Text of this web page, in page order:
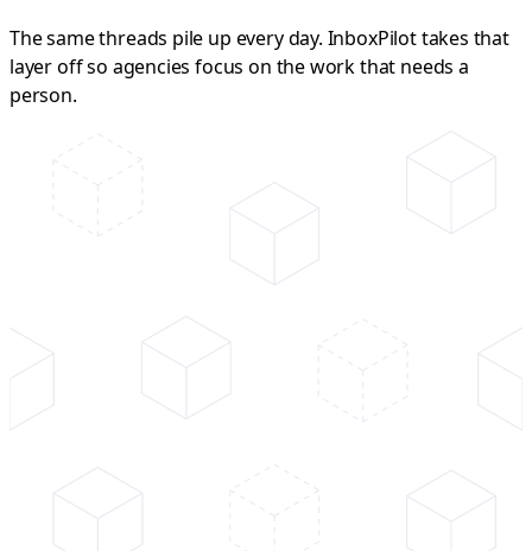
The same threads pile up every day. InboxPilot takes that
layer off so agencies focus on the work that needs a
person.